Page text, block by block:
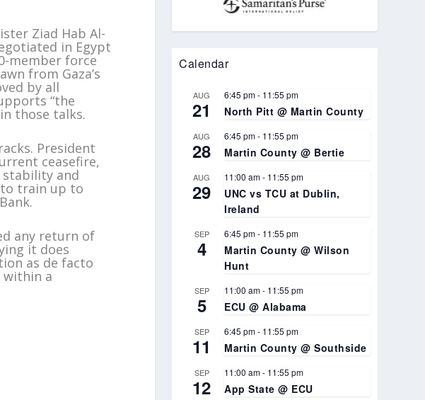
Ziad Hab Al-
in Egypt
member force
from Gaza’s
by all
“the
those talks.
President
ceasefire,
and
to train up to
any return of
it does
as de facto
within a
Calendar
AUG
21
6:45 pm- 11:55 pm
North Pitt @ Martin County
AUG
28
6:45 pm- 11:55 pm
Martin County @ Bertie
AUG
29
11:00 am- 11:55 pm
UNC vs TCU at Dublin,
Ireland
SEP
4
6:45 pm- 11:55 pm
Martin County @ Wilson
Hunt
SEP
5
11:00 am- 11:55 pm
ECU @ Alabama
SEP
11
6:45 pm- 11:55 pm
Martin County @ Southside
SEP
12
11:00 am- 11:55 pm
App State @ ECU